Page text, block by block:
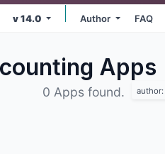
v 14.0 Author FAQ
Apps
0 Apps found. author: